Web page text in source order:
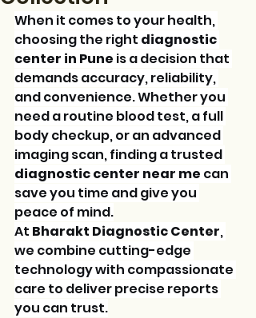
When it comes to your health,
choosing the right diagnostic
center in Pune is a decision that
demands accuracy, reliability,
and convenience. Whether you
need a routine blood test, a full
body checkup, or an advanced
imaging scan, finding a trusted
diagnostic center near me can
save you time and give you
peace of mind.
At Bharakt Diagnostic Center,
we combine cutting-edge
technology with compassionate
care to deliver precise reports
you can trust.